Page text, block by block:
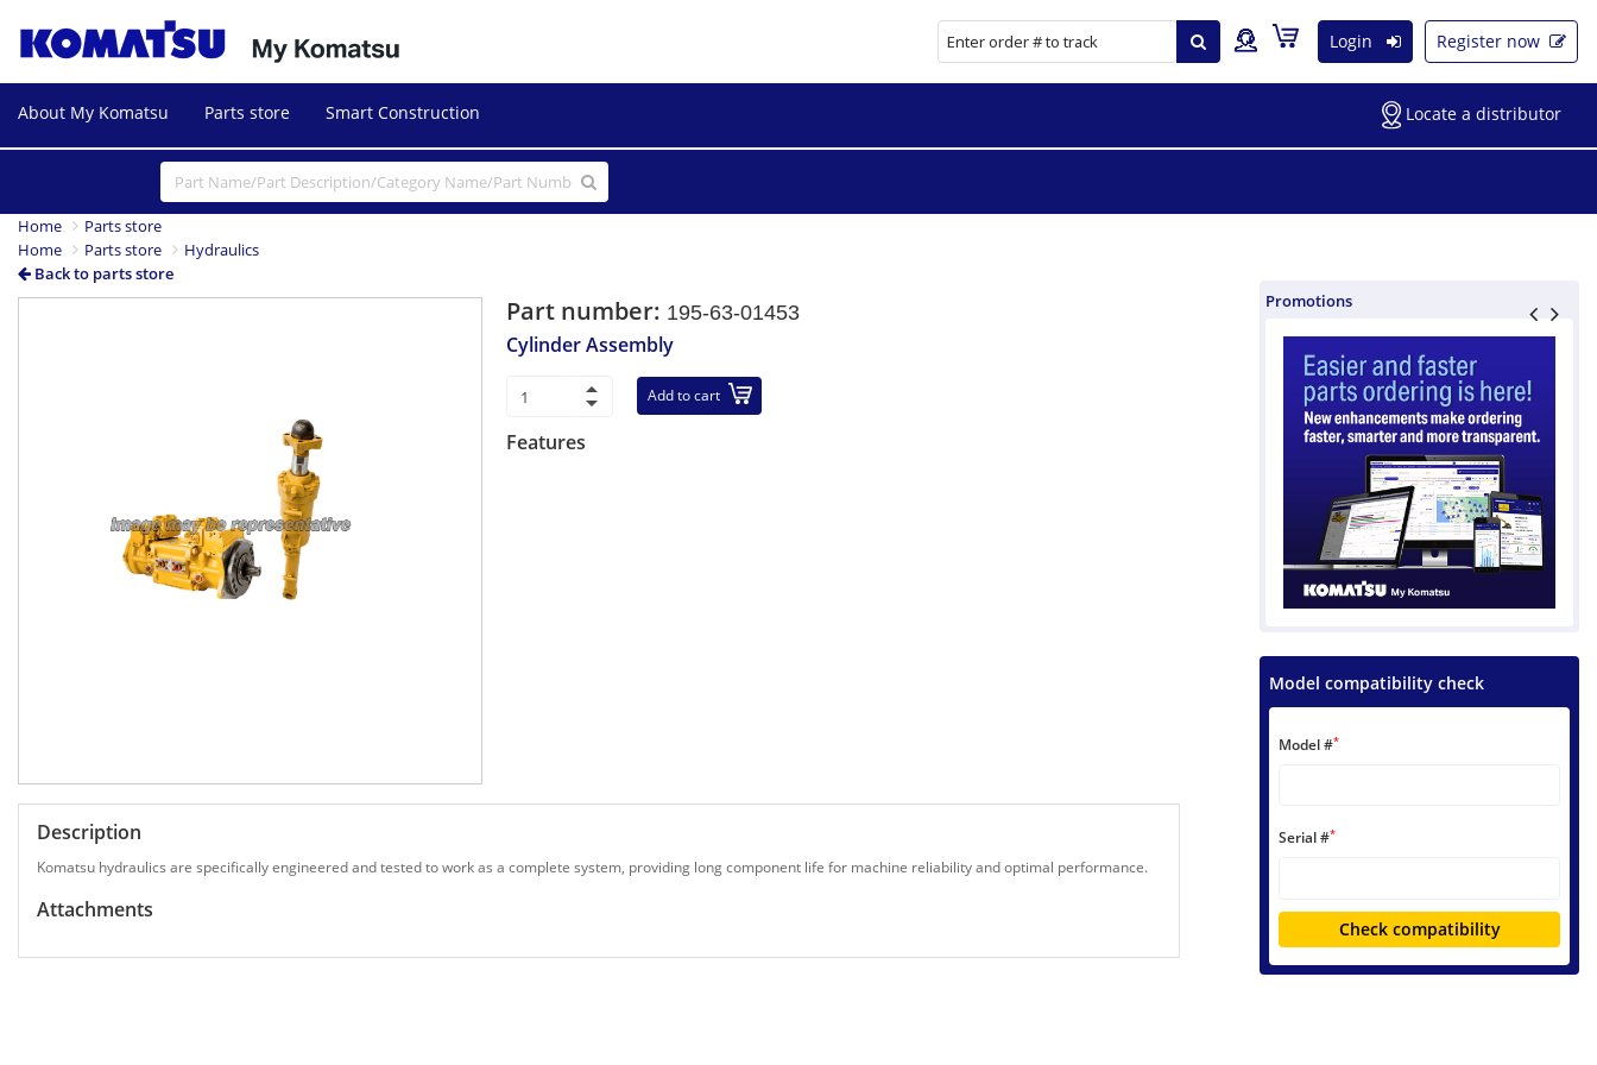
Login Register now
About My Komatsu Parts store Smart Construction Locate a distributor
Home
Parts store
Home
Parts store
Hydraulics
Back to parts store
Part number: 195-63-01453
Cylinder Assembly
Add to cart
Features
Description
Komatsu hydraulics are specifically engineered and tested to work as a complete system, providing long component life for machine reliability and optimal performance.
Attachments
Promotions
Model compatibility check
Model #*
Serial #*
Check compatibility